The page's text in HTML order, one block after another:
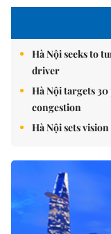
Hà Nội seeks to
driver
Hà Nội targets
congestion
Hà Nội sets